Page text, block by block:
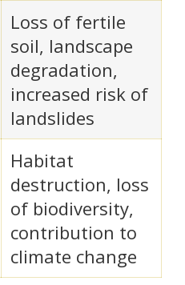
Loss of fertile
soil, landscape
degradation,
increased risk of
landslides
Habitat
destruction, loss
of biodiversity,
contribution to
climate change